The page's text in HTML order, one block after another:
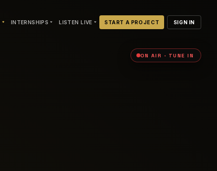
INTERNSHIPS LISTEN LIVE START A PROJECT SIGN IN
ON AIR · TUNE IN